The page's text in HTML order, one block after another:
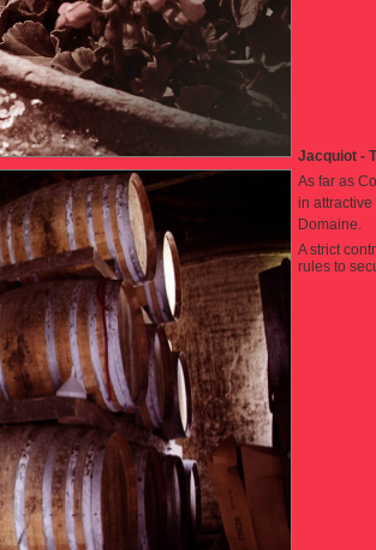
Jacquiot -
As far as
in
Domaine.
A strict
rules to